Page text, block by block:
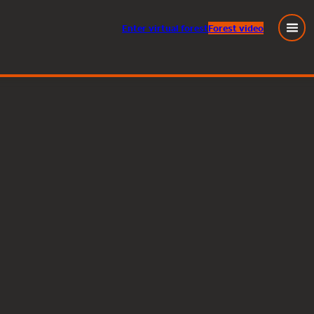
Entervirtual forestForest video